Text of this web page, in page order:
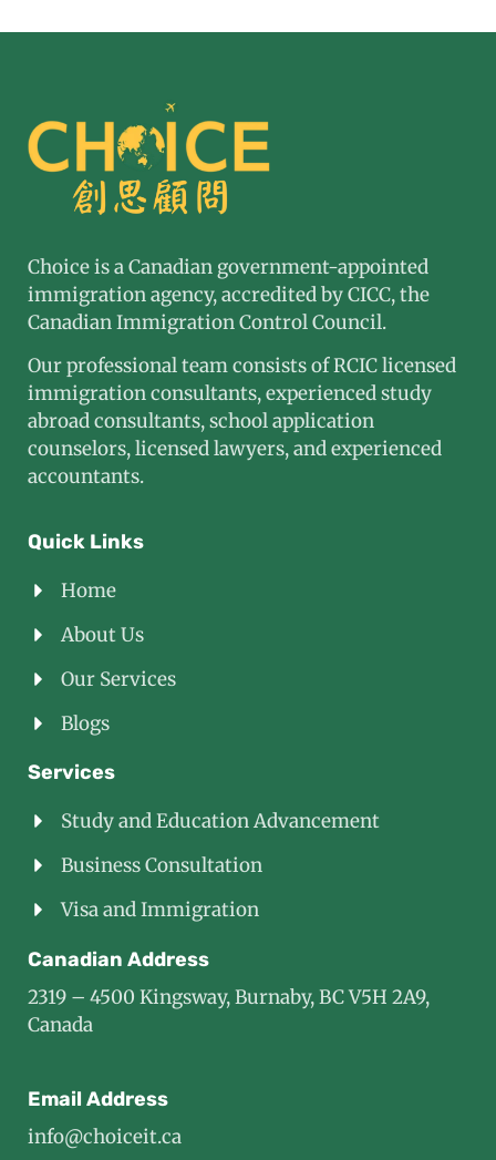
Choice is a Canadian government-appointed
immigration agency, accredited by CICC, the
Canadian Immigration Control Council.
Our professional team consists of RCIC licensed
immigration consultants, experienced study
abroad consultants, school application
counselors, licensed lawyers, and experienced
accountants.
Quick Links
Home
About Us
Our Services
Blogs
Services
Study and Education Advancement
Business Consultation
Visa and Immigration
Canadian Address
2319 – 4500 Kingsway, Burnaby, BC V5H 2A9,
Canada
Email Address
info@choiceit.ca